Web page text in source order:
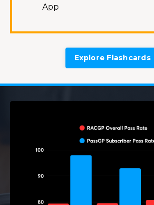
App
Explore Flashcards